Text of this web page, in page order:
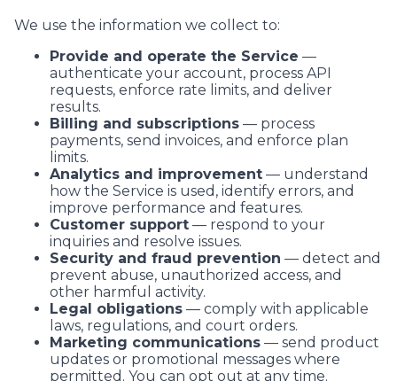
We use the information we collect to:
Provide and operate the Service —
authenticate your account, process API
requests, enforce rate limits, and deliver
results.
Billing and subscriptions — process
payments, send invoices, and enforce plan
limits.
Analytics and improvement — understand
how the Service is used, identify errors, and
improve performance and features.
Customer support — respond to your
inquiries and resolve issues.
Security and fraud prevention — detect and
prevent abuse, unauthorized access, and
other harmful activity.
Legal obligations — comply with applicable
laws, regulations, and court orders.
Marketing communications — send product
updates or promotional messages where
permitted. You can opt out at any time.